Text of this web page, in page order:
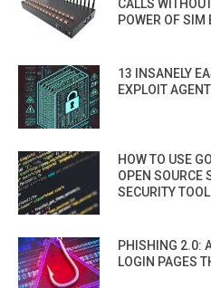
CALLS
POWER OF SIM
13 INSANELY
EXPLOIT
HOW TO USE
OPEN SOURCE
SECURITY TOOL
PHISHING 2.0:
LOGIN PAGES